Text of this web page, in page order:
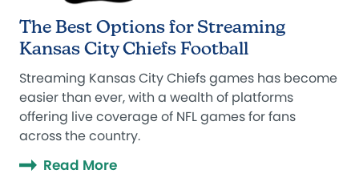
The Best Options for Streaming
Kansas City Chiefs Football
Streaming Kansas City Chiefs games has become
easier than ever, with a wealth of platforms
offering live coverage of NFL games for fans
across the country.
Read More